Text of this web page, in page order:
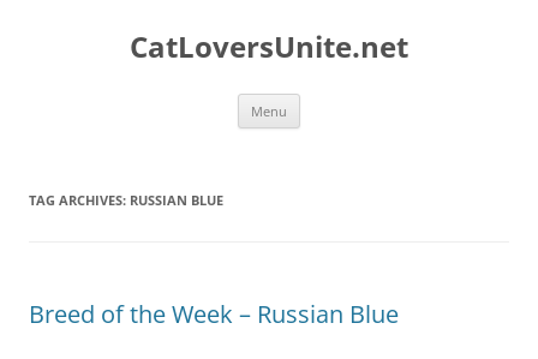
CatLoversUnite.net
Menu
TAG ARCHIVES: RUSSIAN BLUE
Breed of the Week – Russian Blue